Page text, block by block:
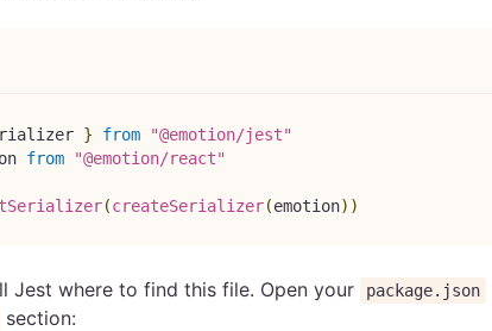
} from
"@emotion/jest"
from "@emotion/react"
(createSerializer(emotion) )
Jest where to find this file. Open your package.json
section: